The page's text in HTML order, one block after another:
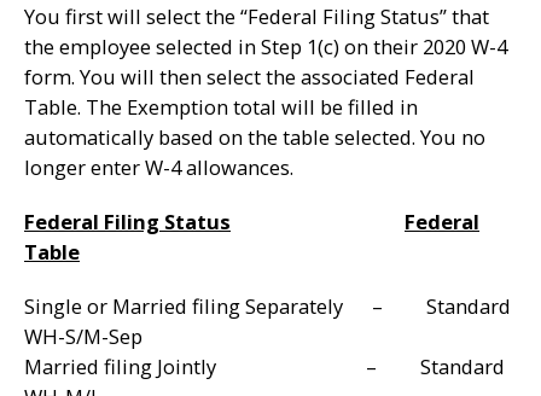
You first will select the “Federal Filing Status” that
the employee selected in Step 1(c) on their 2020 W-4
form. You will then select the associated Federal
Table. The Exemption total will be filled in
automatically based on the table selected. You no
longer enter W-4 allowances.
Federal Filing Status
Federal
Table
Single or Married filing Separately – Standard
WH-S/M-Sep
Married filing Jointly – Standard